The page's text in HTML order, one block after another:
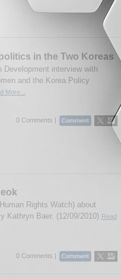
in the Two Koreas
interview with
and the Korea Policy
More...
0 Comments |
Rights Watch) about
Kathryn Baer. (12/09/2010) Read
0 Comments |